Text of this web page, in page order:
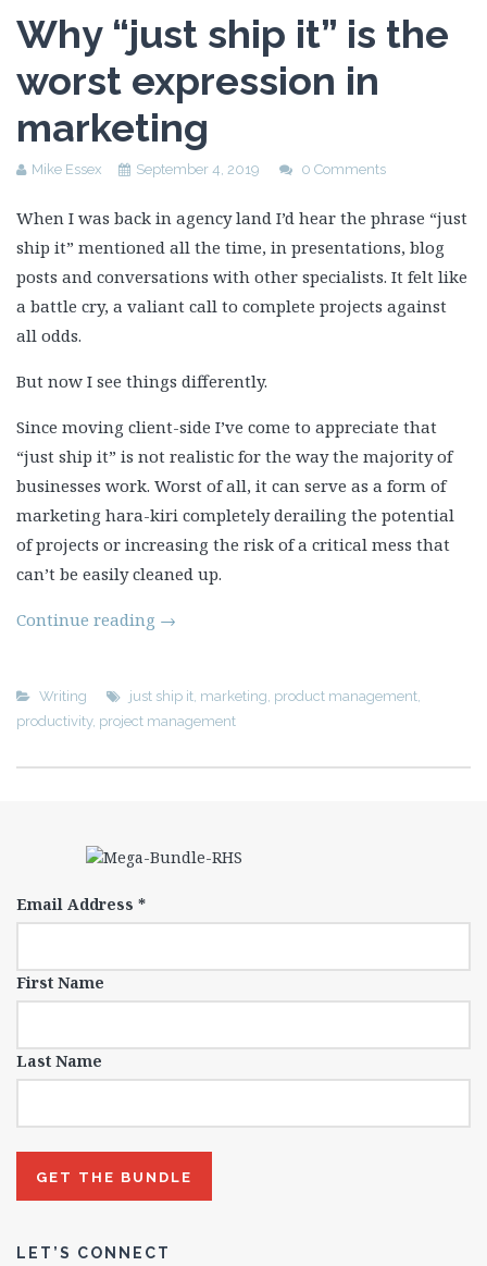
Why “just ship it” is the
worst expression in
marketing
Mike Essex September 4, 2019 0 Comments
When I was back in agency land I’d hear the phrase “just
ship it” mentioned all the time, in presentations, blog
posts and conversations with other specialists. It felt like
a battle cry, a valiant call to complete projects against
all odds.
But now I see things differently.
Since moving client-side I’ve come to appreciate that
“just ship it” is not realistic for the way the majority of
businesses work. Worst of all, it can serve as a form of
marketing hara-kiri completely derailing the potential
of projects or increasing the risk of a critical mess that
can’t be easily cleaned up.
Continue reading →
Writing just ship it, marketing, product management,
productivity, project management
Email Address *
First Name
Last Name
LET’S CONNECT